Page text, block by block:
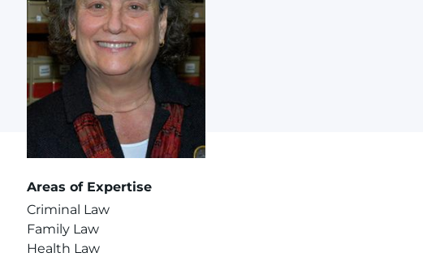
Areas of Expertise
Criminal Law
Family Law
Health Law